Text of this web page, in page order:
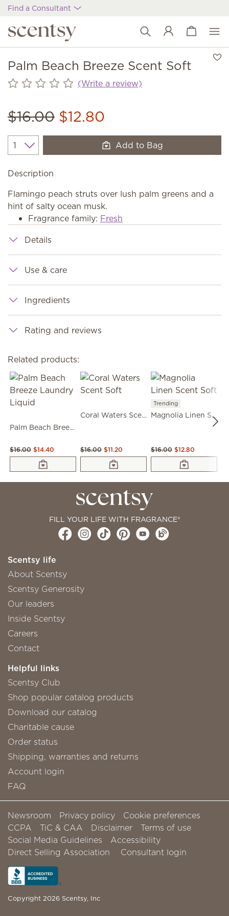
Find a Consultant
Wish list
View cart
Palm Beach Breeze Scent Soft
(Write a review)
$16.00 $12.80
Quantity Add to Bag
Description
Flamingo peach struts over lush palm greens and a
hint of salty ocean musk.
Fragrance family: Fresh
Details
Use & care
Ingredients
Rating and reviews
Related products:
Palm Beach Breeze Laundry Liquid
$16.00 $14.40
Coral Waters Scent Soft
$16.00 $11.20
Trending
Magnolia Linen Scent Soft
$16.00 $12.80
FILL YOUR LIFE WITH FRAGRANCE®
Scentsy life
About Scentsy
Scentsy Generosity
Our leaders
Inside Scentsy
Careers
Contact
Helpful links
Scentsy Club
Shop popular catalog products
Download our catalog
Charitable cause
Order status
Shipping, warranties and returns
Account login
FAQ
Newsroom Privacy policy
Cookie preferences
CCPA
TiC & CAA Disclaimer
Terms of use
Social Media Guidelines
Accessibility
Direct Selling Association
Consultant login
Copyright 2026 Scentsy, Inc